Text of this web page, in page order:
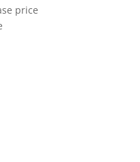
price